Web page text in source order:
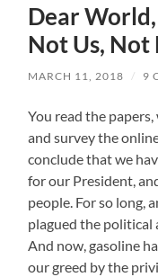
Dear
Not Us, Not
MARCH 11, 2018 / 9
You read the
and survey the
conclude that we
for our President,
people. For so long,
plagued the political
And now, gasoline
our greed by the